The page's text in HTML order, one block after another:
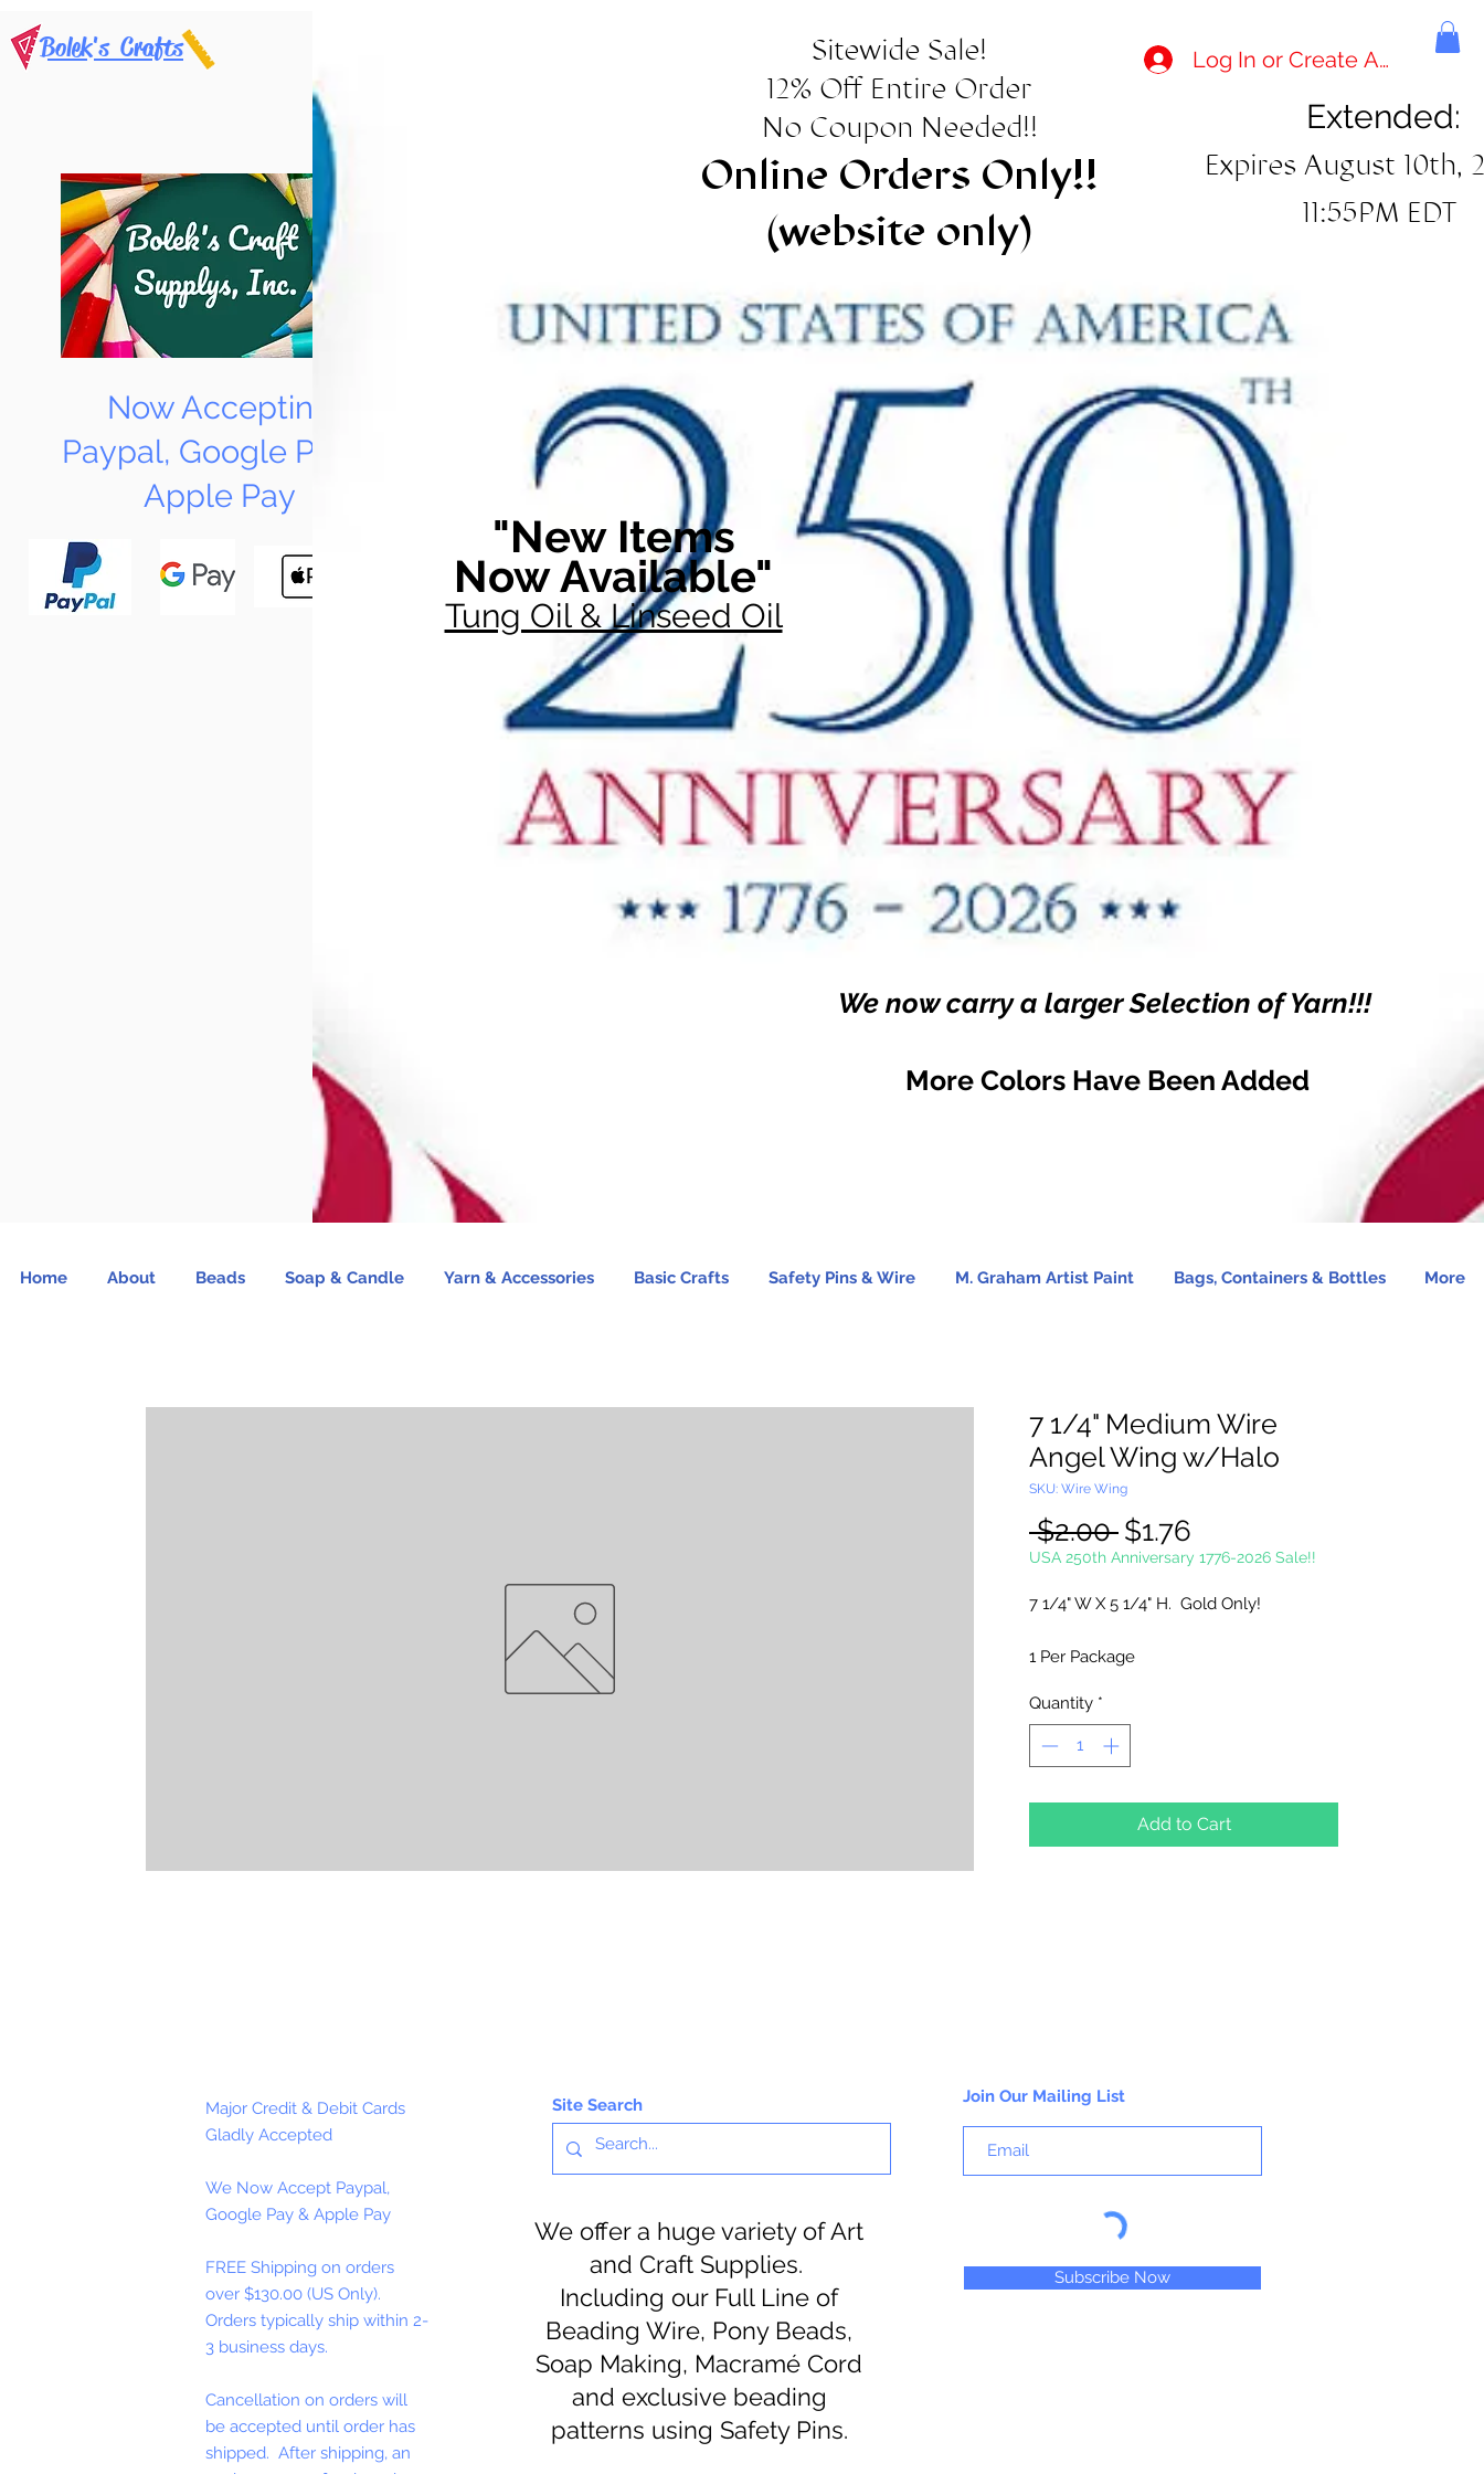
Bolek's Crafts
Now Accepting
Paypal, Google Pay &
Apple Pay
Sitewide Sale!
12% Off Entire Order
No Coupon Needed!!
Online Orders Only!!
(website only)
Log In or Create Account
Extended:
Expires August 10th,
11:55PM EDT
"New Items
Now Available"
Tung Oil & Linseed Oil
We now carry a larger Selection of Yarn!!!
More Colors Have Been Added
Home About Beads Soap & Candle Yarn & Accessories Basic Crafts Safety Pins & Wire M. Graham Artist Paint Bags, Containers & Bottles More
7 1/4" Medium Wire
Angel Wing w/Halo
SKU: Wire Wing
$2.00 Regular
Price
$1.76
Price
USA 250th Anniversary 1776-2026 Sale!!
7 1/4" W X 5 1/4" H. Gold Only!
1 Per Package
Quantity *
Add to Cart
Major Credit & Debit Cards
Gladly Accepted
We Now Accept Paypal,
Google Pay & Apple Pay
FREE Shipping on orders
over $130.00 (US Only).
Orders typically ship within 2-
3 business days.
Cancellation on orders will
be accepted until order has
shipped. After shipping, an
Site Search
We offer a huge variety of Art
and Craft Supplies.
Including our Full Line of
Beading Wire, Pony Beads,
Soap Making, Macramé Cord
and exclusive beading
patterns using Safety Pins.
Join Our Mailing List
Subscribe Now